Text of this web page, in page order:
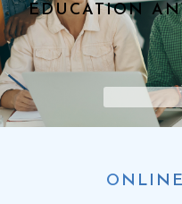
EDUCATION